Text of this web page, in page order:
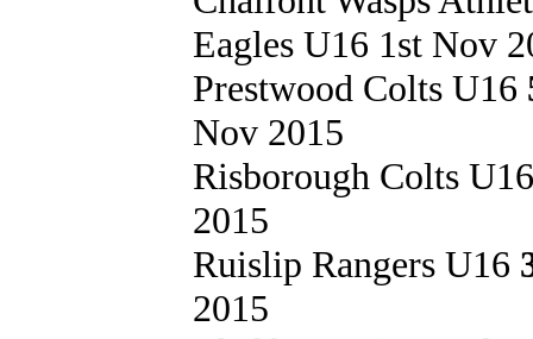
Eagles U16 1st Nov
Prestwood Colts U16
Nov 2015
Risborough Colts
2015
Ruislip Rangers U16
2015